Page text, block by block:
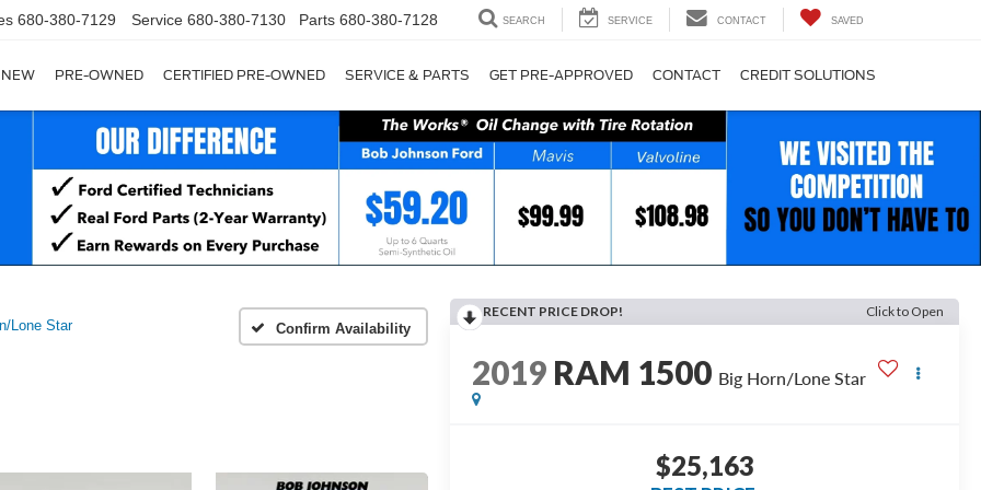
680-380-7129 Service 680-380-7130 Parts 680-380-7128 SEARCH SERVICE CONTACT SAVED
NEW PRE-OWNED CERTIFIED PRE-OWNED SERVICE & PARTS GET PRE-APPROVED CONTACT CREDIT SOLUTIONS
Lone Star Confirm Availability
RECENT PRICE DROP! Click to Open
2019 RAM 1500 Big Horn/Lone Star
$25,163